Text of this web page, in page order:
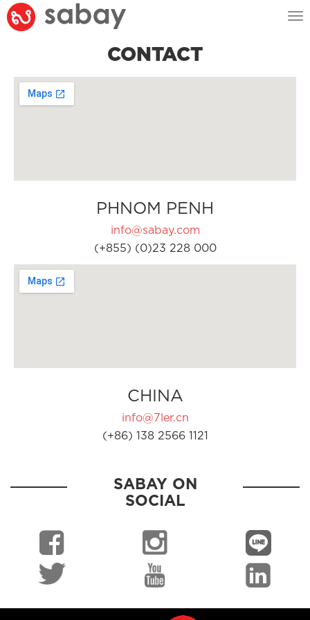
CONTACT
PHNOM PENH
info@sabay.com
(+855) (0)23 228 000
CHINA
info@7ler.cn
(+86) 138 2566 1121
SABAY ON
SOCIAL